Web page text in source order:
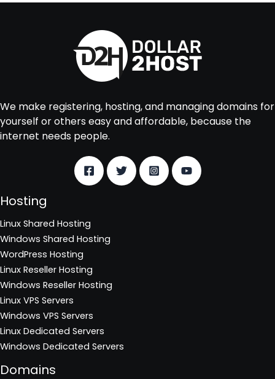
We make registering, hosting, and managing domains for
yourself or others easy and affordable, because the
internet needs people.
Hosting
Linux Shared Hosting
Windows Shared Hosting
WordPress Hosting
Linux Reseller Hosting
Windows Reseller Hosting
Linux VPS Servers
Windows VPS Servers
Linux Dedicated Servers
Windows Dedicated Servers
Domains